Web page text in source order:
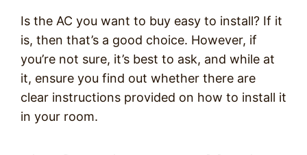
Is the AC you want to buy easy to install? If it
is, then that’s a good choice. However, if
you’re not sure, it’s best to ask, and while at
it, ensure you find out whether there are
clear instructions provided on how to install it
in your room.